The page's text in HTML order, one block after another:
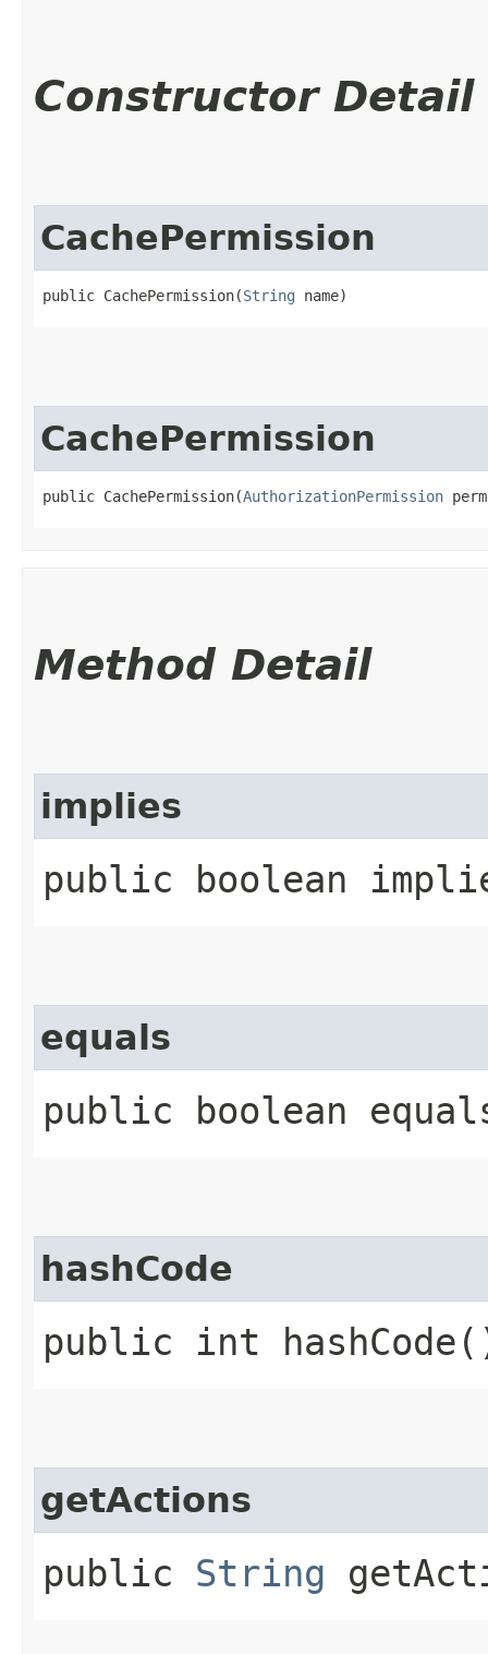
Constructor Detail
CachePermission
public CachePermission​(String name)
CachePermission
public CachePermission​(AuthorizationPermission
Method Detail
implies
public boolean
equals
public boolean
hashCode
public int
getActions
public String